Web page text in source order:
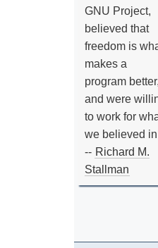
GNU Project,
believed that
freedom is
makes a
program
and were
to work for
we believed
-- Richard M.
Stallman